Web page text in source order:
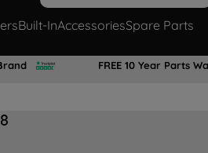
Built-InAccessoriesSpare Parts
FREE 10 Year Parts